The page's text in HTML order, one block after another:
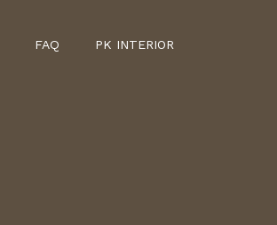
FAQ PK INTERIOR